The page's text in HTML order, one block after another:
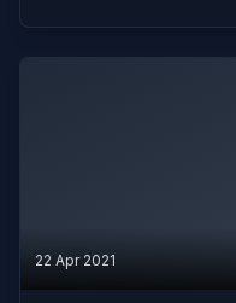
22 Apr 2021